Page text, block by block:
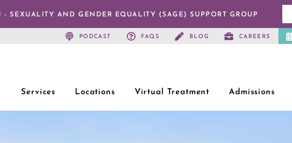
- SEXUALITY AND GENDER EQUALITY (SAGE) SUPPORT GROUP
PODCAST FAQS BLOG CAREERS
Services Locations Virtual Treatment Admissions